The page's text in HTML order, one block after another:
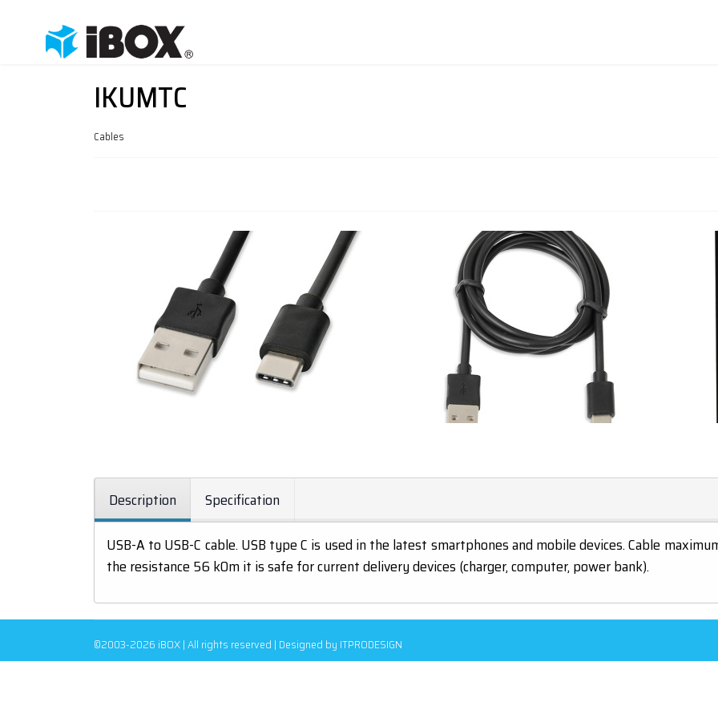
IKUMTC
Cables
Description Specification
USB-A to USB-C cable. USB type C is used in the latest smartphones and mobile devices. Cable
the resistance 56 kOm it is safe for current delivery devices (charger, computer, power bank).
©2003-2026 iBOX | All rights reserved | Designed by ITPRODESIGN